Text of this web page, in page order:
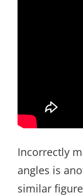
Incorrectly
angles is
similar